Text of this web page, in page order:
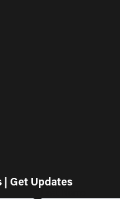
| Get Updates